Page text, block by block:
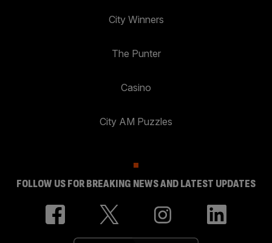
City Winners
The Punter
Casino
City AM Puzzles
FOLLOW US FOR BREAKING NEWS AND LATEST UPDATES